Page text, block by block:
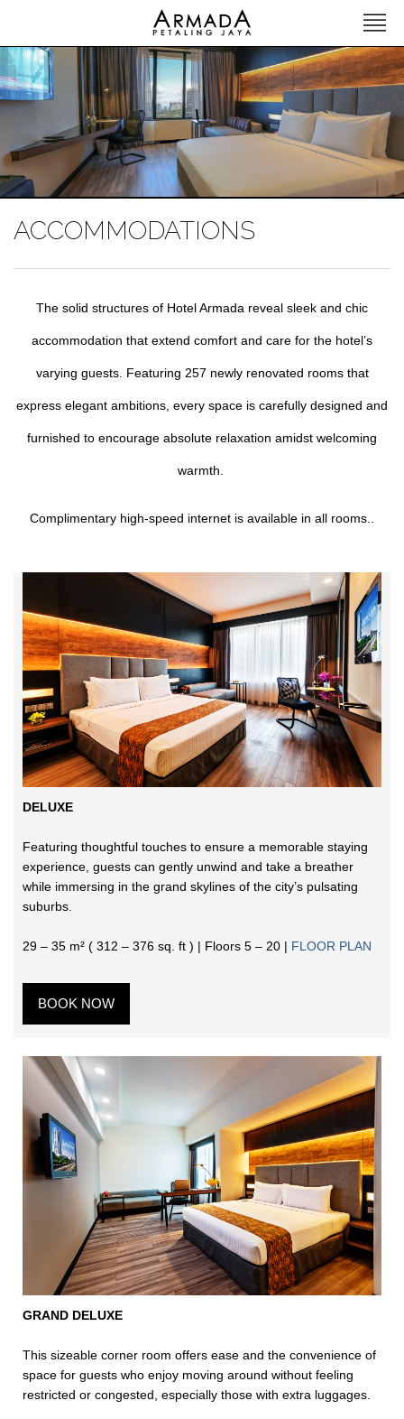
ACCOMMODATIONS
The solid structures of Hotel Armada reveal sleek and chic
accommodation that extend comfort and care for the hotel’s
varying guests. Featuring 257 newly renovated rooms that
express elegant ambitions, every space is carefully designed and
furnished to encourage absolute relaxation amidst welcoming
warmth.
Complimentary high-speed internet is available in all rooms..
DELUXE
Featuring thoughtful touches to ensure a memorable staying
experience, guests can gently unwind and take a breather
while immersing in the grand skylines of the city’s pulsating
suburbs.
29 – 35 m² ( 312 – 376 sq. ft ) | Floors 5 – 20 | FLOOR PLAN
BOOK NOW
GRAND DELUXE
This sizeable corner room offers ease and the convenience of
space for guests who enjoy moving around without feeling
restricted or congested, especially those with extra luggages.